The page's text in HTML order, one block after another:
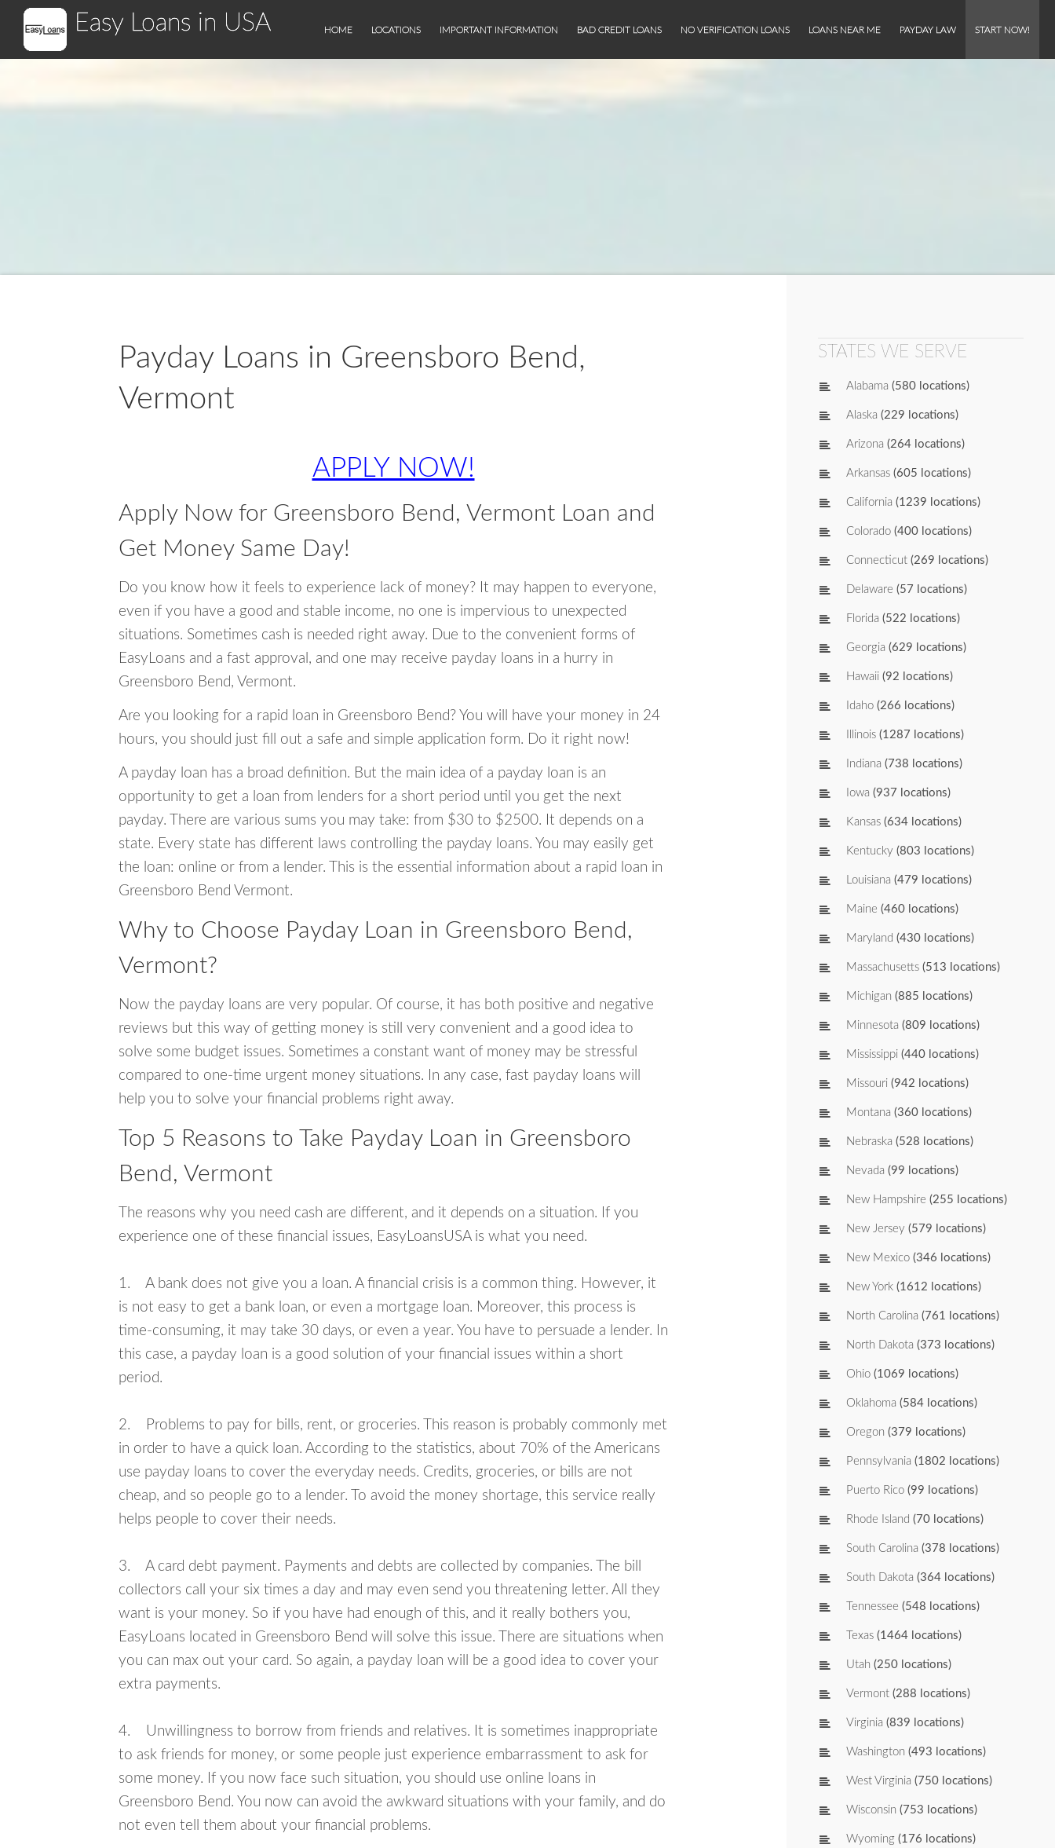
Easy Loans in USA HOME LOCATIONS IMPORTANT INFORMATION BAD CREDIT LOANS NO VERIFICATION LOANS LOANS NEAR ME PAYDAY LAW START NOW!
Payday Loans in Greensboro Bend,
Vermont
APPLY NOW!
Apply Now for Greensboro Bend, Vermont Loan and
Get Money Same Day!
Do you know how it feels to experience lack of money? It may happen to everyone,
even if you have a good and stable income, no one is impervious to unexpected
situations. Sometimes cash is needed right away. Due to the convenient forms of
EasyLoans and a fast approval, and one may receive payday loans in a hurry in
Greensboro Bend, Vermont.
Are you looking for a rapid loan in Greensboro Bend? You will have your money in 24
hours, you should just fill out a safe and simple application form. Do it right now!
A payday loan has a broad definition. But the main idea of a payday loan is an
opportunity to get a loan from lenders for a short period until you get the next
payday. There are various sums you may take: from $30 to $2500. It depends on a
state. Every state has different laws controlling the payday loans. You may easily get
the loan: online or from a lender. This is the essential information about a rapid loan in
Greensboro Bend Vermont.
Why to Choose Payday Loan in Greensboro Bend,
Vermont?
Now the payday loans are very popular. Of course, it has both positive and negative
reviews but this way of getting money is still very convenient and a good idea to
solve some budget issues. Sometimes a constant want of money may be stressful
compared to one-time urgent money situations. In any case, fast payday loans will
help you to solve your financial problems right away.
Top 5 Reasons to Take Payday Loan in Greensboro
Bend, Vermont
The reasons why you need cash are different, and it depends on a situation. If you
experience one of these financial issues, EasyLoansUSA is what you need.
1. A bank does not give you a loan. A financial crisis is a common thing. However, it
is not easy to get a bank loan, or even a mortgage loan. Moreover, this process is
time-consuming, it may take 30 days, or even a year. You have to persuade a lender. In
this case, a payday loan is a good solution of your financial issues within a short
period.
2. Problems to pay for bills, rent, or groceries. This reason is probably commonly met
in order to have a quick loan. According to the statistics, about 70% of the Americans
use payday loans to cover the everyday needs. Credits, groceries, or bills are not
cheap, and so people go to a lender. To avoid the money shortage, this service really
helps people to cover their needs.
3. A card debt payment. Payments and debts are collected by companies. The bill
collectors call your six times a day and may even send you threatening letter. All they
want is your money. So if you have had enough of this, and it really bothers you,
EasyLoans located in Greensboro Bend will solve this issue. There are situations when
you can max out your card. So again, a payday loan will be a good idea to cover your
extra payments.
4. Unwillingness to borrow from friends and relatives. It is sometimes inappropriate
to ask friends for money, or some people just experience embarrassment to ask for
some money. If you now face such situation, you should use online loans in
Greensboro Bend. You now can avoid the awkward situations with your family, and do
not even tell them about your financial problems.
STATES WE SERVE
Alabama (580 locations)
Alaska (229 locations)
Arizona (264 locations)
Arkansas (605 locations)
California (1239 locations)
Colorado (400 locations)
Connecticut (269 locations)
Delaware (57 locations)
Florida (522 locations)
Georgia (629 locations)
Hawaii (92 locations)
Idaho (266 locations)
Illinois (1287 locations)
Indiana (738 locations)
Iowa (937 locations)
Kansas (634 locations)
Kentucky (803 locations)
Louisiana (479 locations)
Maine (460 locations)
Maryland (430 locations)
Massachusetts (513 locations)
Michigan (885 locations)
Minnesota (809 locations)
Mississippi (440 locations)
Missouri (942 locations)
Montana (360 locations)
Nebraska (528 locations)
Nevada (99 locations)
New Hampshire (255 locations)
New Jersey (579 locations)
New Mexico (346 locations)
New York (1612 locations)
North Carolina (761 locations)
North Dakota (373 locations)
Ohio (1069 locations)
Oklahoma (584 locations)
Oregon (379 locations)
Pennsylvania (1802 locations)
Puerto Rico (99 locations)
Rhode Island (70 locations)
South Carolina (378 locations)
South Dakota (364 locations)
Tennessee (548 locations)
Texas (1464 locations)
Utah (250 locations)
Vermont (288 locations)
Virginia (839 locations)
Washington (493 locations)
West Virginia (750 locations)
Wisconsin (753 locations)
Wyoming (176 locations)